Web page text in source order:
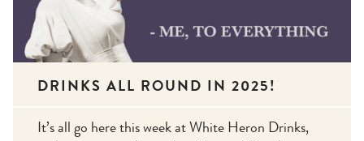
DRINKS ALL ROUND IN 2025!
It’s all go here this week at White Heron Drinks,